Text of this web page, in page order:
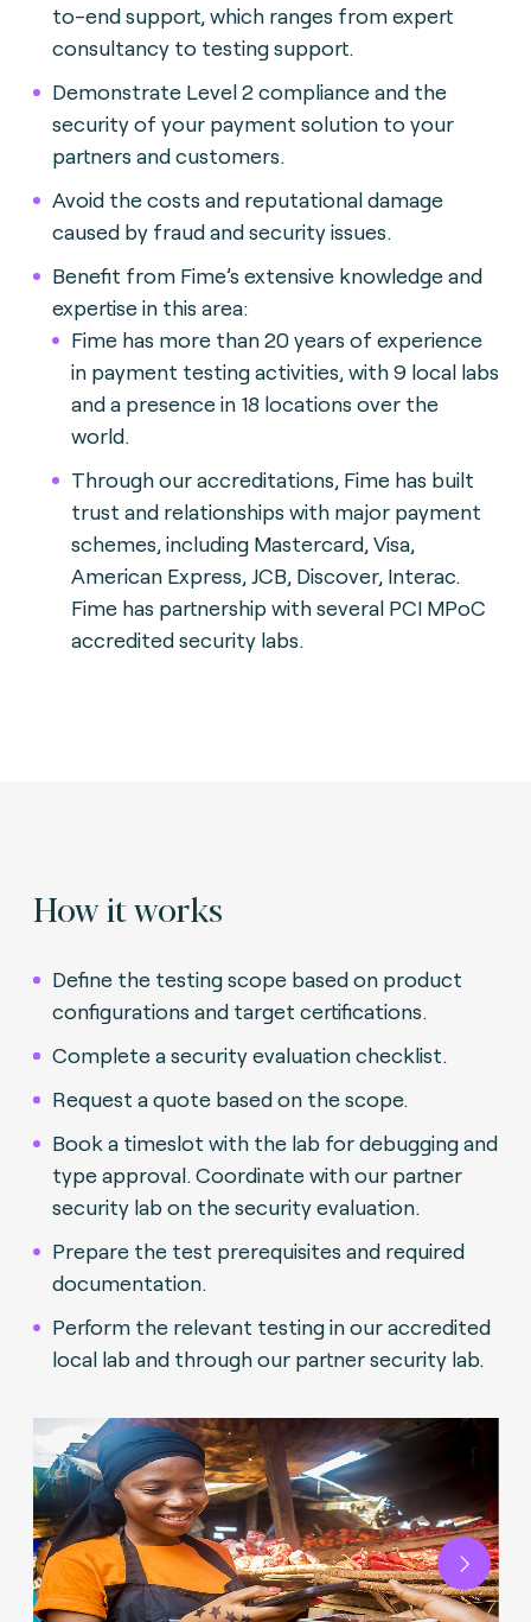
to-end support, which ranges from expert
consultancy to testing support.
Demonstrate Level 2 compliance and the
security of your payment solution to your
partners and customers.
Avoid the costs and reputational damage
caused by fraud and security issues.
Benefit from Fime’s extensive knowledge and
expertise in this area:
Fime has more than 20 years of experience
in payment testing activities, with 9 local labs
and a presence in 18 locations over the
world.
Through our accreditations, Fime has built
trust and relationships with major payment
schemes, including Mastercard, Visa,
American Express, JCB, Discover, Interac.
Fime has partnership with several PCI MPoC
accredited security labs.
How it works
Define the testing scope based on product
configurations and target certifications.
Complete a security evaluation checklist.
Request a quote based on the scope.
Book a timeslot with the lab for debugging and
type approval. Coordinate with our partner
security lab on the security evaluation.
Prepare the test prerequisites and required
documentation.
Perform the relevant testing in our accredited
local lab and through our partner security lab.
Next